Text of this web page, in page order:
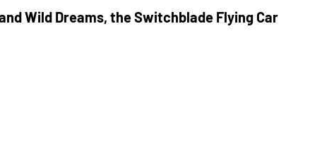
Wild Dreams, the Switchblade Flying Car